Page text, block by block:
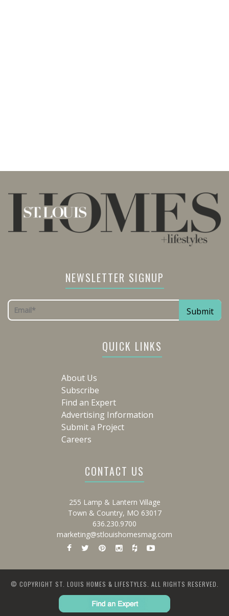
NEWSLETTER SIGNUP
QUICK LINKS
About Us
Subscribe
Find an Expert
Advertising Information
Submit a Project
Careers
CONTACT US
255 Lamp & Lantern Village
Town & Country, MO 63017
636.230.9700
marketing@stlouishomesmag.com
© COPYRIGHT ST. LOUIS HOMES & LIFESTYLES. ALL RIGHTS RESERVED.